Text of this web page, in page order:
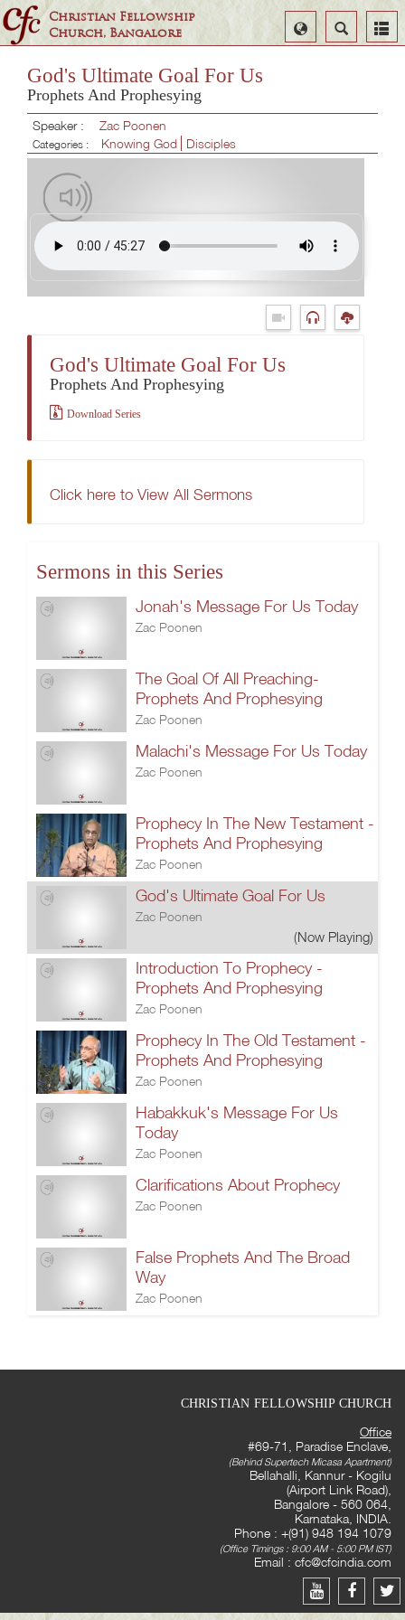
Christian Fellowship
Church, Bangalore
Search
Select
Language
God's Ultimate Goal For Us
Prophets And Prophesying
Speaker : Zac Poonen
Categories : Knowing God Disciples
God's Ultimate Goal For Us
Prophets And Prophesying
Download Series
Click here to View All Sermons
Sermons in this Series
Jonah's Message For Us Today
Zac Poonen
The Goal Of All Preaching-
Prophets And Prophesying
Zac Poonen
Malachi's Message For Us Today
Zac Poonen
Prophecy In The New Testament -
Prophets And Prophesying
Zac Poonen
God's Ultimate Goal For Us
Zac Poonen
(Now Playing)
Introduction To Prophecy -
Prophets And Prophesying
Zac Poonen
Prophecy In The Old Testament -
Prophets And Prophesying
Zac Poonen
Habakkuk's Message For Us
Today
Zac Poonen
Clarifications About Prophecy
Zac Poonen
False Prophets And The Broad
Way
Zac Poonen
CHRISTIAN FELLOWSHIP CHURCH
Office
#69-71, Paradise Enclave,
(Behind Supertech Micasa Apartment)
Bellahalli, Kannur - Kogilu
(Airport Link Road),
Bangalore - 560 064,
Karnataka, INDIA.
Phone : +(91) 948 194 1079
(Office Timings : 9:00 AM - 5:00 PM IST)
Email : cfc@cfcindia.com